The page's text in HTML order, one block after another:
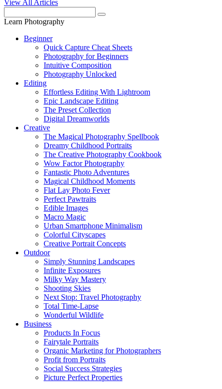
View All Articles
Learn Photography
Beginner
Quick Capture Cheat Sheets
Photography for Beginners
Intuitive Composition
Photography Unlocked
Editing
Effortless Editing With Lightroom
Epic Landscape Editing
The Preset Collection
Digital Dreamworlds
Creative
The Magical Photography Spellbook
Dreamy Childhood Portraits
The Creative Photography Cookbook
Wow Factor Photography
Fantastic Photo Adventures
Magical Childhood Moments
Flat Lay Photo Fever
Perfect Pawtraits
Edible Images
Macro Magic
Urban Smartphone Minimalism
Colorful Cityscapes
Creative Portrait Concepts
Outdoor
Simply Stunning Landscapes
Infinite Exposures
Milky Way Mastery
Shooting Skies
Next Stop: Travel Photography
Total Time-Lapse
Wonderful Wildlife
Business
Products In Focus
Fairytale Portraits
Organic Marketing for Photographers
Profit from Portraits
Social Success Strategies
Picture Perfect Properties